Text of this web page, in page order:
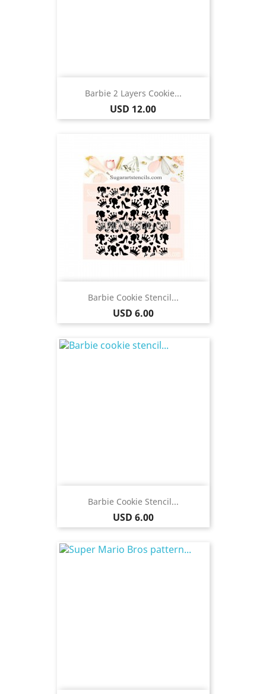
Barbie 2 Layers Cookie...
Price
USD 12.00
Barbie Cookie Stencil...
Price
USD 6.00
Barbie Cookie Stencil...
Price
USD 6.00